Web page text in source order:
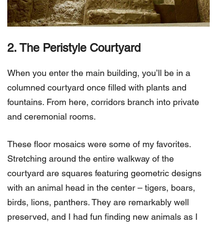
2. The Peristyle Courtyard
When you enter the main building, you’ll be in a
columned courtyard once filled with plants and
fountains. From here, corridors branch into private
and ceremonial rooms.
These floor mosaics were some of my favorites.
Stretching around the entire walkway of the
courtyard are squares featuring geometric designs
with an animal head in the center – tigers, boars,
birds, lions, panthers. They are remarkably well
preserved, and I had fun finding new animals as I